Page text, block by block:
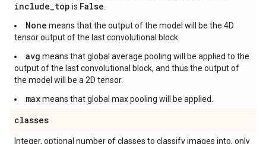
include_top is False
None means that the output of the model will be the 4D
tensor output of the last convolutional block.
avg means that global average pooling will be applied to the
output of the last convolutional block, and thus the output of
the model will be a 2D tensor.
maxmeans that global max pooling will be applied.
classes
Integer, optional number of classes to classify images into, only